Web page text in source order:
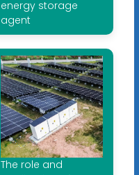
energy storage
agent
The role and